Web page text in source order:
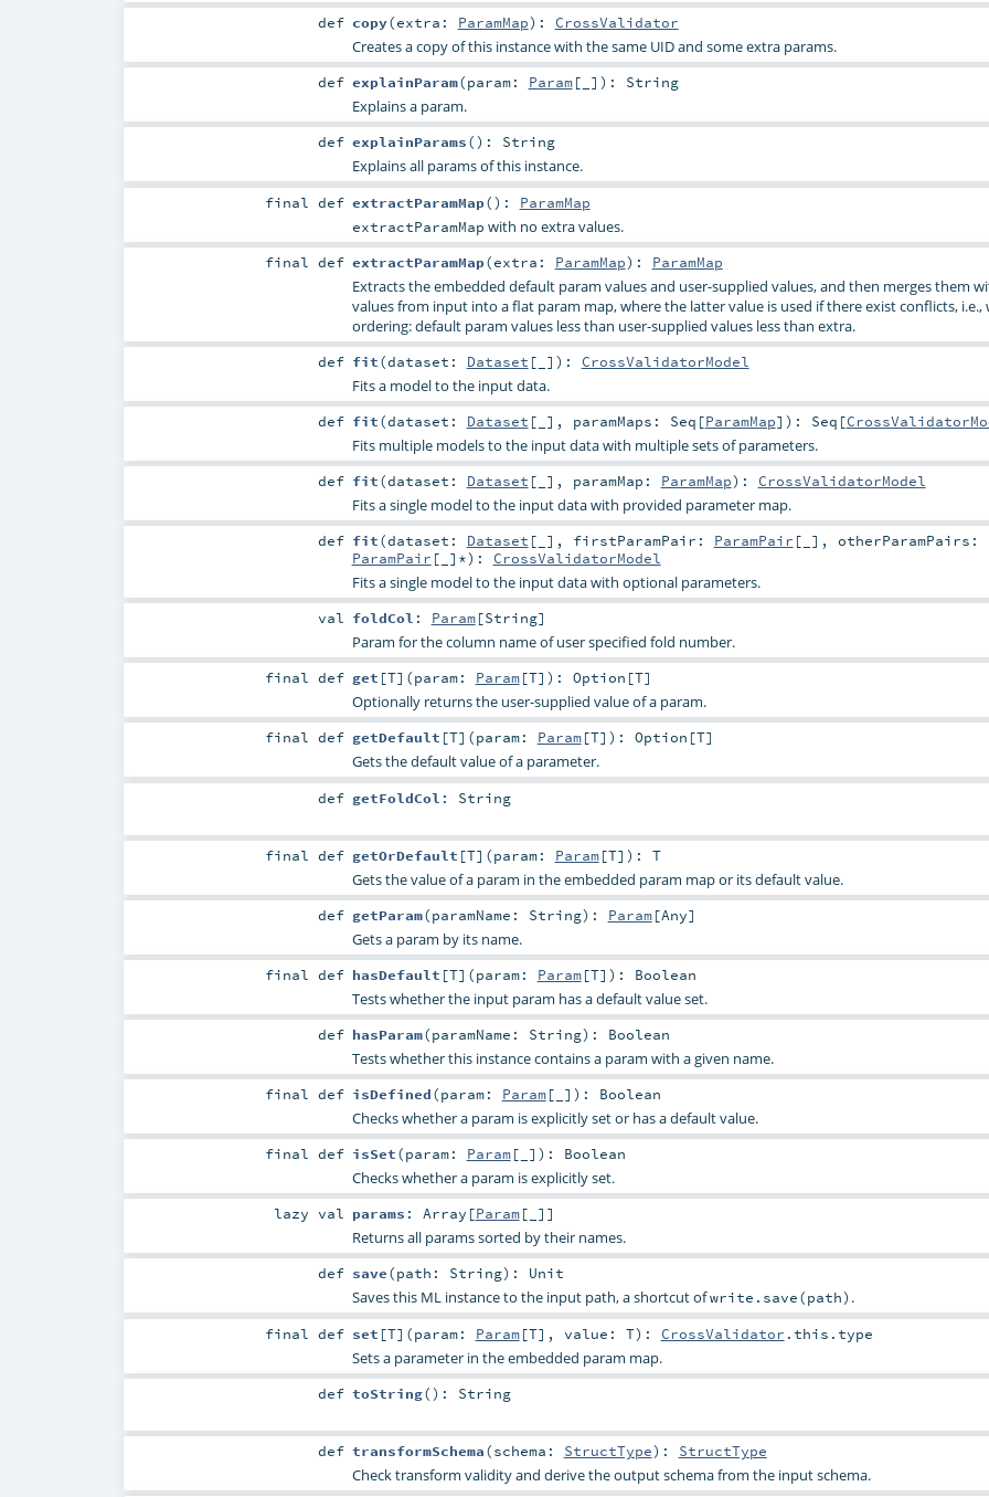
def copy(extra: ParamMap) : CrossValidator
Creates a copy of this instance with the same UID and some extra params.
def explainParam(param: Param[_] ) : String
Explains a param.
def explainParams() : String
Explains all params of this instance.
finaldef extractParamMap() : ParamMap
extractParamMap with no extra values.
finaldef extractParamMap(extra: ParamMap) : ParamMap
Extracts the embedded default param values and user-supplied values, and then merges them
values from input into a flat param map, where the latter value is used if there exist conflicts, i.e.,
ordering: default param values less than user-supplied values less than extra.
def fit(dataset: Dataset [_] ) : CrossValidatorModel
Fits a model to the input data.
def fit(dataset: Dataset [_] , paramMaps: Seq [ParamMap] ) : Seq [
Fits multiple models to the input data with multiple sets of parameters.
def fit(dataset: Dataset [_] , paramMap: ParamMap) : CrossValidatorModel
Fits a single model to the input data with provided parameter map.
def fit(dataset: Dataset [_] , firstParamPair: ParamPair [_] , otherParamPairs:
ParamPair [_]*) : CrossValidatorModel
Fits a single model to the input data with optional parameters.
val foldCol : Param[String]
Param for the column name of user specified fold number.
finaldef get [T] (param: Param[T] ) : Option [T]
Optionally returns the user-supplied value of a param.
finaldef getDefault [T] (param: Param[T] ) : Option [T]
Gets the default value of a parameter.
def getFoldCol : String
finaldef getOrDefault [T] (param: Param[T] ) : T
Gets the value of a param in the embedded param map or its default value.
def getParam(paramName: String) : Param[Any]
Gets a param by its name.
finaldef hasDefault [T] (param: Param[T] ) : Boolean
Tests whether the input param has a default value set.
def hasParam(paramName: String) : Boolean
Tests whether this instance contains a param with a given name.
finaldef isDefined(param: Param[_] ) : Boolean
Checks whether a param is explicitly set or has a default value.
finaldef isSet(param: Param[_] ) : Boolean
Checks whether a param is explicitly set.
lazy val params : Array [Param[_]]
Returns all params sorted by their names.
def save(path: String) : Unit
Saves this ML instance to the input path, a shortcut ofwrite.save(path) .
finaldef set [T] (param: Param[T] , value: T) : CrossValidator .this.type
Sets a parameter in the embedded param map.
def toString() : String
def transformSchema(schema: StructType) : StructType
Check transform validity and derive the output schema from the input schema.